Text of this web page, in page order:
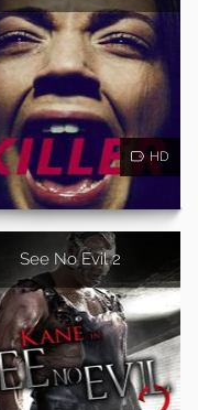
HD
See No Evil 2